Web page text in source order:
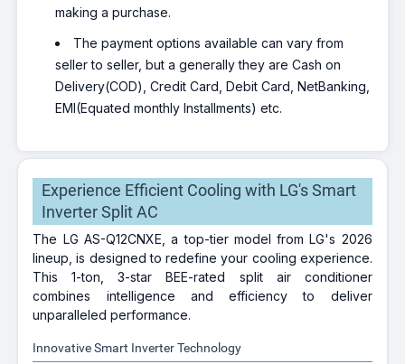
making a purchase.
The payment options available can vary from
seller to seller, but a generally they are Cash on
Delivery(COD), Credit Card, Debit Card, NetBanking,
EMI(Equated monthly Installments) etc.
Experience Efficient Cooling with LG's Smart
Inverter Split AC
The LG AS-Q12CNXE, a top-tier model from LG's 2026
lineup, is designed to redefine your cooling experience.
This 1-ton, 3-star BEE-rated split air conditioner
combines intelligence and efficiency to deliver
unparalleled performance.
Innovative Smart Inverter Technology